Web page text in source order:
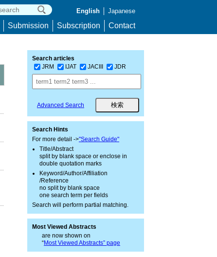
English Japanese
Submission Subscription Contact
Search articles
JRM
IJAT JACIII JDR
Advanced Search
Search Hints
For more detail ->"Search Guide"
Title/Abstract
split by blank space or enclose in
double quotation marks
Keyword/Author/Affiliation
/Reference
no split by blank space
one search term per fields
Search will perform partial matching.
Most Viewed Abstracts
are now shown on
“Most Viewed Abstracts” page